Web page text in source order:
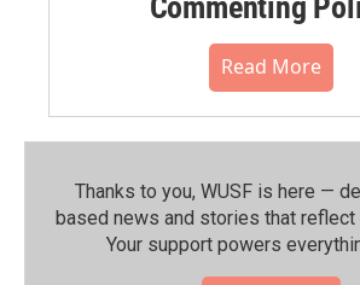
Commenting
Read More
Thanks to you, WUSF is here —
based news and stories that reflect
Your support powers